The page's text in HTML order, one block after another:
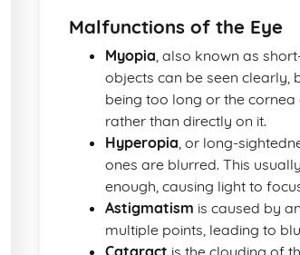
Malfunctions of the Eye
Myopia, also known as
objects can be seen clearly,
being too long or the
rather than directly on it.
Hyperopia, or long-
ones are blurred. This
enough, causing light to
Astigmatism is caused by
multiple points, leading to
Cataract is the clouding of